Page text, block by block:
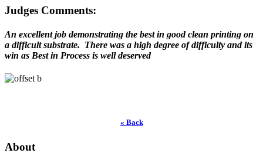
Judges Comments:
An excellent job demonstrating the best in good clean printing on
a difficult substrate. There was a high degree of difficulty and its
win as Best in Process is well deserved
« Back
About